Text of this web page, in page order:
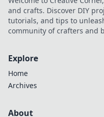
and crafts. Discover DIY
tutorials, and tips to
community of crafters and
Explore
Home
Archives
About